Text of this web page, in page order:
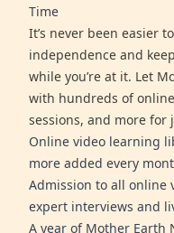
Time
It’s never been easier
independence and
while you’re at it. Let
with hundreds of
sessions, and more for
Online video learning
more added every
Admission to all online
expert interviews and
A year of Mother Earth